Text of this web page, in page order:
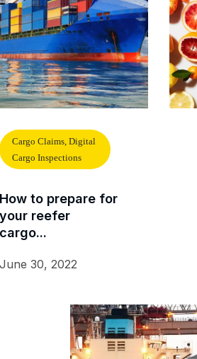
Cargo Claims, Digital
Cargo Inspections
How to prepare for
your reefer
cargo...
June 30, 2022